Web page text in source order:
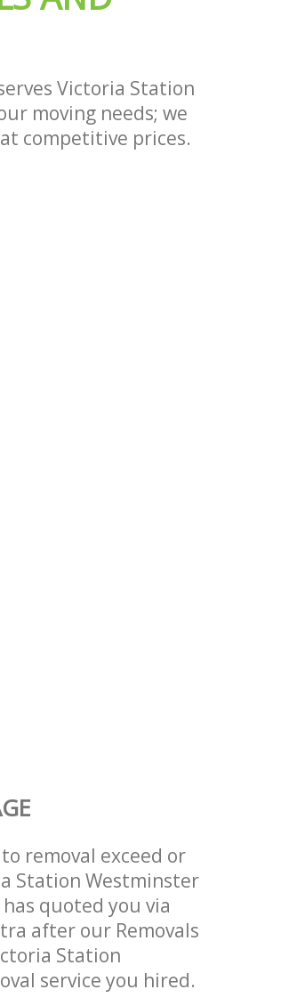
Victoria Station
moving needs; we
competitive prices.
removal exceed or
Station Westminster
quoted you via
after our Removals
Station
service you hired.